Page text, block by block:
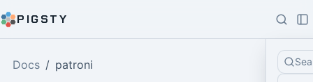
PIGSTY
Docs patroni